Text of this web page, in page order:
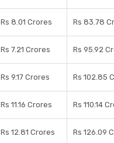
Rs 8.01 Crores Rs 83.78
Rs 7.21 Crores Rs 95.92
Rs 9.17 Crores Rs 102.85
Rs 11.16 Crores Rs 110.14
Rs 12.81 Crores Rs 126.09